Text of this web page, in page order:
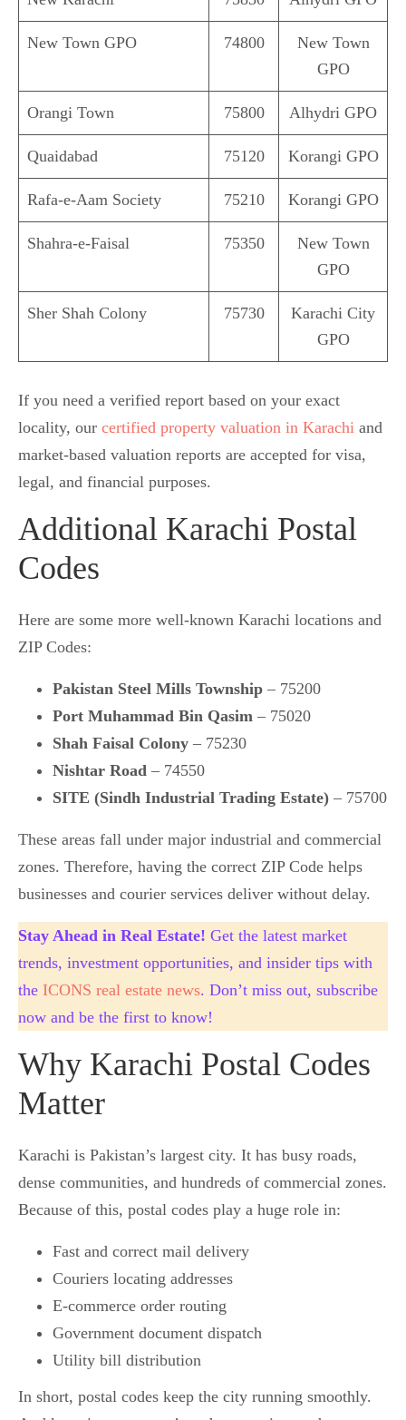
New Town GPO 74800
New Town
GPO
Orangi Town 75800 Alhydri GPO
Quaidabad 75120 Korangi GPO
Rafa-e-Aam Society 75210 Korangi GPO
Shahra-e-Faisal 75350
New Town
GPO
Sher Shah Colony 75730
Karachi City
GPO
If you need a verified report based on your exact
locality, our certified property valuation in Karachi and
market-based valuation reports are accepted for visa,
legal, and financial purposes.
Additional Karachi Postal
Codes
Here are some more well-known Karachi locations and
ZIP Codes:
Pakistan Steel Mills Township– 75200
Port Muhammad Bin Qasim – 75020
Shah Faisal Colony– 75230
Nishtar Road – 74550
SITE (Sindh Industrial Trading Estate)– 75700
These areas fall under major industrial and commercial
zones. Therefore, having the correct ZIP Code helps
businesses and courier services deliver without delay.
Stay Ahead in Real Estate! Get the latest market
trends, investment opportunities, and insider tips with
the ICONS real estate news. Don’t miss out, subscribe
now and be the first to know!
Why Karachi Postal Codes
Matter
Karachi is Pakistan’s largest city. It has busy roads,
dense communities, and hundreds of commercial zones.
Because of this, postal codes play a huge role in:
Fast and correct mail delivery
Couriers locating addresses
E-commerce order routing
Government document dispatch
Utility bill distribution
In short, postal codes keep the city running smoothly.